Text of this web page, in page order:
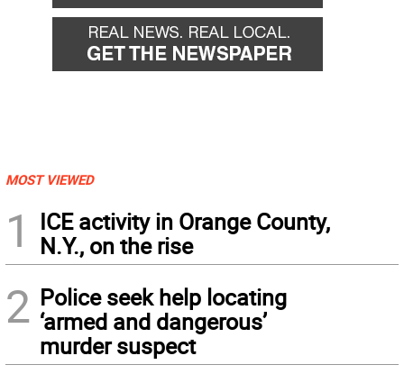
MOST VIEWED
1
ICE activity in Orange County,
N.Y., on the rise
2 Police seek help locating
‘armed and dangerous’
murder suspect